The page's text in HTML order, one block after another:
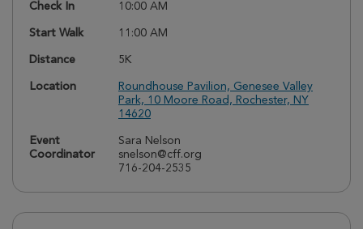
Check In 10:00 AM
Start Walk 11:00 AM
Distance 5K
Location
Roundhouse Pavilion, Genesee Valley
Park, 10 Moore Road, Rochester, NY
14620
Event
Coordinator
Sara Nelson
snelson@cff.org
716-204-2535